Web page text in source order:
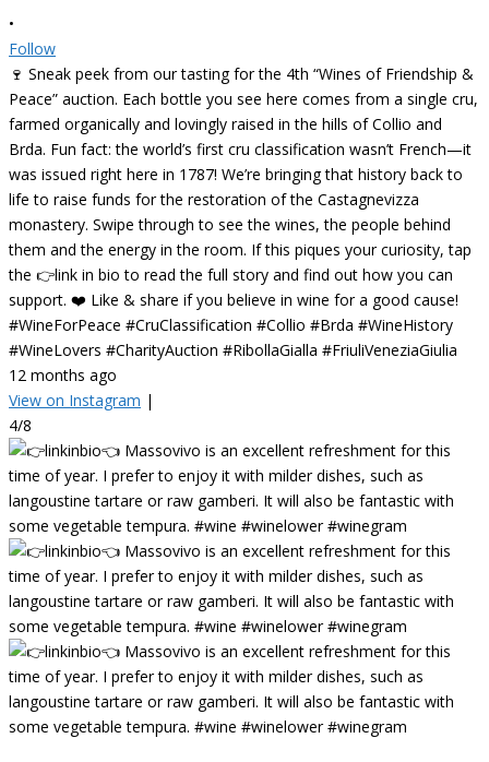
•
Follow
🍷 Sneak peek from our tasting for the 4th “Wines of Friendship &
Peace” auction. Each bottle you see here comes from a single cru,
farmed organically and lovingly raised in the hills of Collio and
Brda. Fun fact: the world’s first cru classification wasn’t French—it
was issued right here in 1787! We’re bringing that history back to
life to raise funds for the restoration of the Castagnevizza
monastery. Swipe through to see the wines, the people behind
them and the energy in the room. If this piques your curiosity, tap
the 👉link in bio to read the full story and find out how you can
support. ❤️ Like & share if you believe in wine for a good cause!
#WineForPeace #CruClassification #Collio #Brda #WineHistory
#WineLovers #CharityAuction #RibollaGialla #FriuliVeneziaGiulia
12 months ago
View on Instagram |
4/8